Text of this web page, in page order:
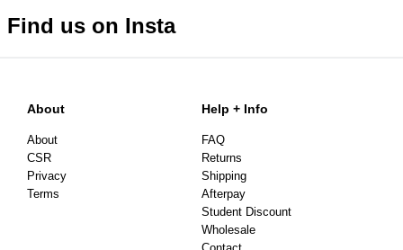
mind for store credit or exchange. Return postage is
faulty.
Find us on Insta
About
About
CSR
Privacy
Terms
Help + Info
FAQ
Returns
Shipping
Afterpay
Student Discount
Wholesale